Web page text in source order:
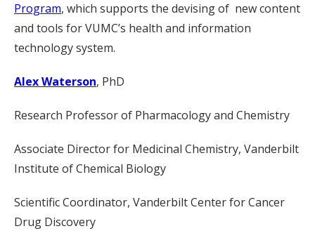
Program, which supports the devising of new content
and tools for VUMC’s health and information
technology system.
Alex Waterson, PhD
Research Professor of Pharmacology and Chemistry
Associate Director for Medicinal Chemistry, Vanderbilt
Institute of Chemical Biology
Scientific Coordinator, Vanderbilt Center for Cancer
Drug Discovery